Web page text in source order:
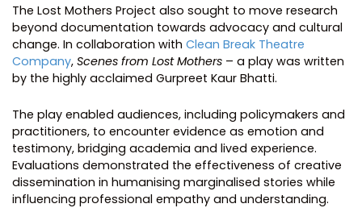
The Lost Mothers Project also sought to move research
beyond documentation towards advocacy and cultural
change. In collaboration with Clean Break Theatre
Company, Scenes from Lost Mothers – a play was written
by the highly acclaimed Gurpreet Kaur Bhatti.
The play enabled audiences, including policymakers and
practitioners, to encounter evidence as emotion and
testimony, bridging academia and lived experience.
Evaluations demonstrated the effectiveness of creative
dissemination in humanising marginalised stories while
influencing professional empathy and understanding.